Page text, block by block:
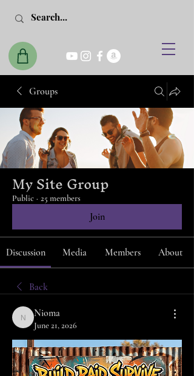
Groups
My Site Group
Public · 25 members
Join
Discussion Media Members About
Back
Nioma
Nioma
June 21, 2026